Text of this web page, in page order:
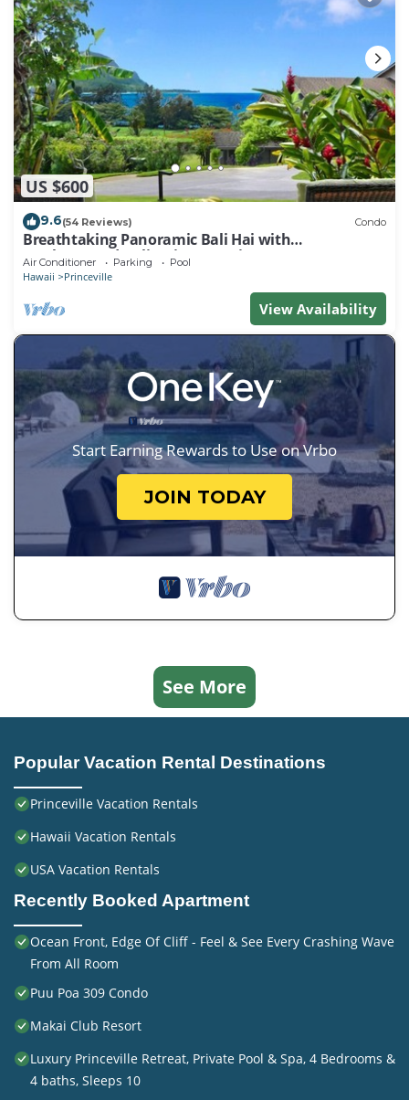
US $600
9.6(54 Reviews) Condo
Breathtaking Panoramic Bali Hai with
Unobstructed Bali Hai Ocean View
Air Conditioner Parking Pool
Hawaii Princeville
View Availability
Start Earning Rewards to Use on Vrbo
JOIN TODAY
See More
Popular Vacation Rental Destinations
Princeville Vacation Rentals
Hawaii Vacation Rentals
USA Vacation Rentals
Recently Booked Apartment
Ocean Front, Edge Of Cliff - Feel & See Every Crashing Wave
From All Room
Puu Poa 309 Condo
Makai Club Resort
Luxury Princeville Retreat, Private Pool & Spa, 4 Bedrooms &
4 baths, Sleeps 10